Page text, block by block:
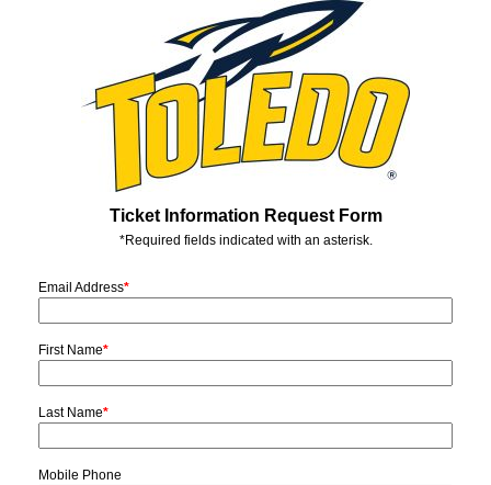
Ticket Information Request Form
*Required fields indicated with an asterisk.
Email Address*
First Name*
Last Name*
Mobile Phone